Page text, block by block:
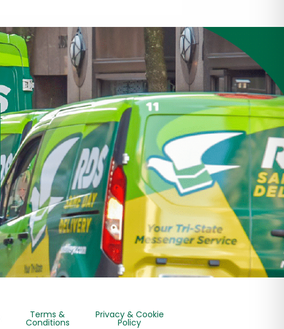
Terms &
Conditions
Privacy & Cookie
Policy